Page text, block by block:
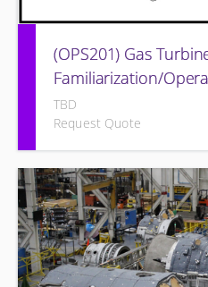
(OPS201) Gas
Familiarization/
TBD
Request Quote
Provide a basic
associated auxiliary systems.